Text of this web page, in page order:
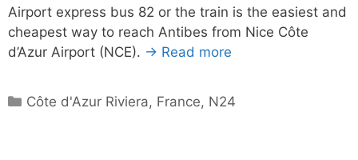
Airport express bus 82 or the train is the easiest and
cheapest way to reach Antibes from Nice Côte
d’Azur Airport (NCE). → Read more
Categories
Côte d'Azur Riviera, France, N24